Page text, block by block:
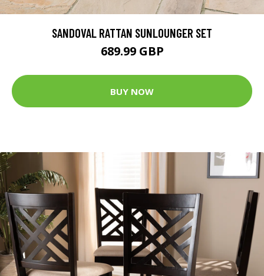
SANDOVAL RATTAN SUNLOUNGER SET
689.99 GBP
BUY NOW